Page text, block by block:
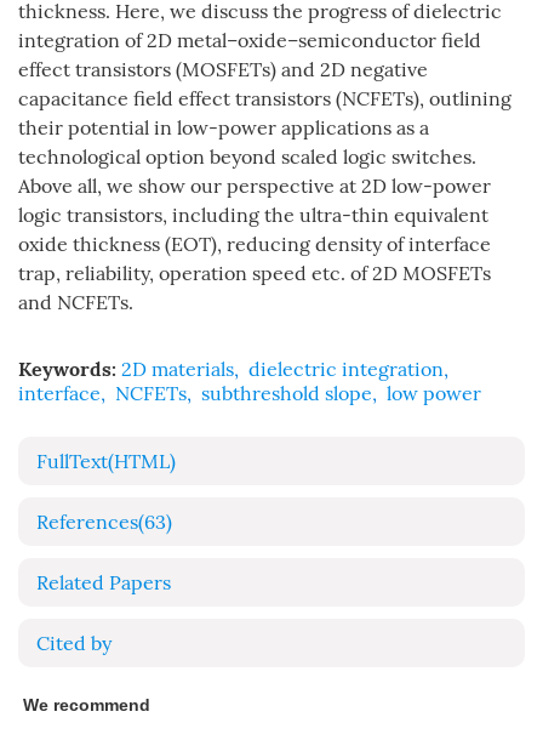
thickness. Here, we discuss the progress of dielectric
integration of 2D metal–oxide–semiconductor field
effect transistors (MOSFETs) and 2D negative
capacitance field effect transistors (NCFETs), outlining
their potential in low-power applications as a
technological option beyond scaled logic switches.
Above all, we show our perspective at 2D low-power
logic transistors, including the ultra-thin equivalent
oxide thickness (EOT), reducing density of interface
trap, reliability, operation speed etc. of 2D MOSFETs
and NCFETs.
Keywords: 2D materials, dielectric integration,
interface, NCFETs, subthreshold slope, low power
FullText(HTML)
References(63)
Related Papers
Cited by
We recommend